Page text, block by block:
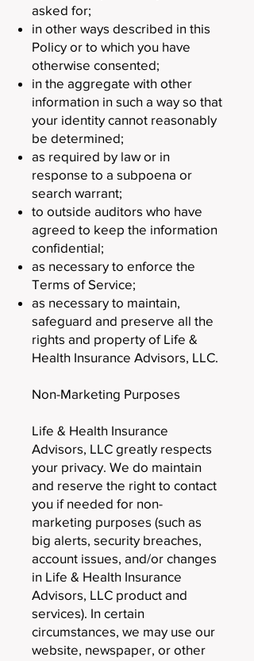
asked for;
in other ways described in this
Policy or to which you have
otherwise consented;
in the aggregate with other
information in such a way so that
your identity cannot reasonably
be determined;
as required by law or in
response to a subpoena or
search warrant;
to outside auditors who have
agreed to keep the information
confidential;
as necessary to enforce the
Terms of Service;
as necessary to maintain,
safeguard and preserve all the
rights and property of Life &
Health Insurance Advisors, LLC.
Non-Marketing Purposes
Life & Health Insurance
Advisors, LLC greatly respects
your privacy. We do maintain
and reserve the right to contact
you if needed for non-
marketing purposes (such as
big alerts, security breaches,
account issues, and/or changes
in Life & Health Insurance
Advisors, LLC product and
services). In certain
circumstances, we may use our
website, newspaper, or other